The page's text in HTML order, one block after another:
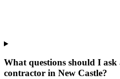
What questions should I
contractor in New Castle?